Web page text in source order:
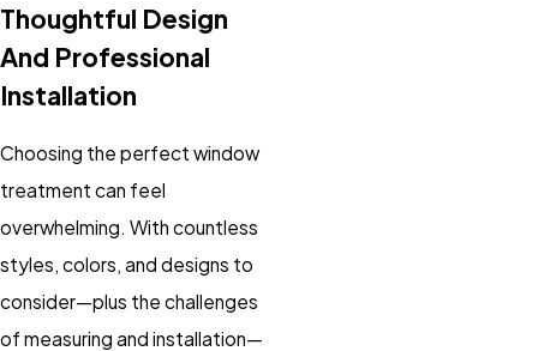
Thoughtful Design
And Professional
Installation
Choosing the perfect window
treatment can feel
overwhelming. With countless
styles, colors, and designs to
consider—plus the challenges
of measuring and installation—